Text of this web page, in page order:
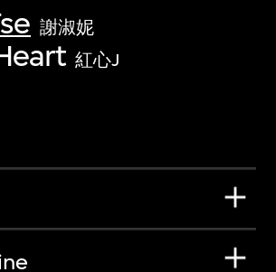
謝淑妮
紅心J
twentieth- and twenty-
visual culture.